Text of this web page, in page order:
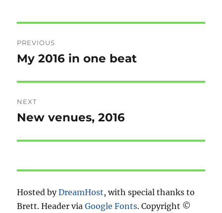
navigation
PREVIOUS
Previous
My 2016 in one beat
NEXT
Next
New venues, 2016
Hosted byDreamHost, with special thanks to
Brett. Header viaGoogle Fonts. Copyright ©